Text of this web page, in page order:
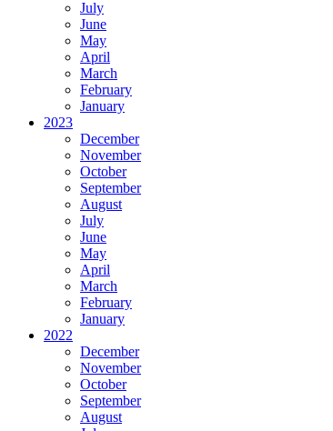
July
June
May
April
March
February
January
2023
December
November
October
September
August
July
June
May
April
March
February
January
2022
December
November
October
September
August